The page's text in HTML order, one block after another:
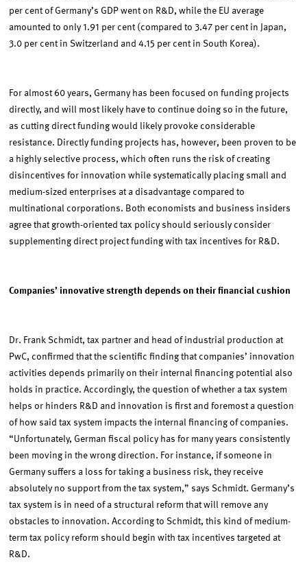
per cent of Germany’s GDP went on R&D, while the EU average
amounted to only 1.91 per cent (compared to 3.47 per cent in Japan,
3.0 per cent in Switzerland and 4.15 per cent in South Korea).
For almost 60 years, Germany has been focused on funding projects
directly, and will most likely have to continue doing so in the future,
as cutting direct funding would likely provoke considerable
resistance. Directly funding projects has, however, been proven to be
a highly selective process, which often runs the risk of creating
disincentives for innovation while systematically placing small and
medium-sized enterprises at a disadvantage compared to
multinational corporations. Both economists and business insiders
agree that growth-oriented tax policy should seriously consider
supplementing direct project funding with tax incentives for R&D.
Companies’ innovative strength depends on their financial cushion
Dr. Frank Schmidt, tax partner and head of industrial production at
PwC, confirmed that the scientific finding that companies’ innovation
activities depends primarily on their internal financing potential also
holds in practice. Accordingly, the question of whether a tax system
helps or hinders R&D and innovation is first and foremost a question
of how said tax system impacts the internal financing of companies.
“Unfortunately, German fiscal policy has for many years consistently
been moving in the wrong direction. For instance, if someone in
Germany suffers a loss for taking a business risk, they receive
absolutely no support from the tax system,” says Schmidt. Germany’s
tax system is in need of a structural reform that will remove any
obstacles to innovation. According to Schmidt, this kind of medium-
term tax policy reform should begin with tax incentives targeted at
R&D.